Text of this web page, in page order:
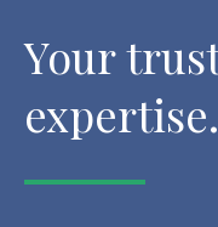
Your
expertise.